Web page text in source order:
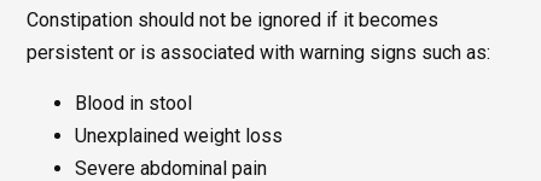
Constipation should not be ignored if it becomes
persistent or is associated with warning signs such as:
Blood in stool
Unexplained weight loss
Severe abdominal pain